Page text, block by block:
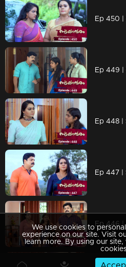
We use cookies to
experience on our site. Visit
learn more. By using our